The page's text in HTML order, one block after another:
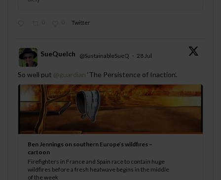
Twitter
;
SueQuelch @SustainableSueQ · 28 Jul
So well put @guardian ‘The Persistence of Inaction’.
Ben Jennings on southern Europe’s wildfires –
cartoon
Firefighters in France and Spain race to contain huge
wildfires before a fresh heatwave begins in the middle
of the week